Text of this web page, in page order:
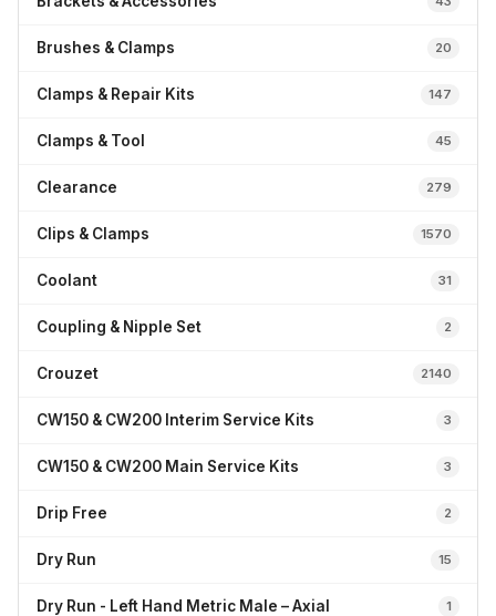
Brushes & Clamps 20
Clamps & Repair Kits 147
Clamps & Tool 45
Clearance 279
Clips & Clamps 1570
Coolant 31
Coupling & Nipple Set 2
Crouzet 2140
CW150 & CW200 Interim Service Kits 3
CW150 & CW200 Main Service Kits 3
Drip Free 2
Dry Run 15
Dry Run - Left Hand Metric Male – Axial 1